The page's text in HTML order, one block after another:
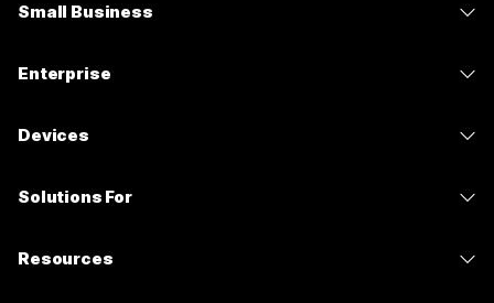
Small Business
Enterprise
Devices
Solutions For
Resources